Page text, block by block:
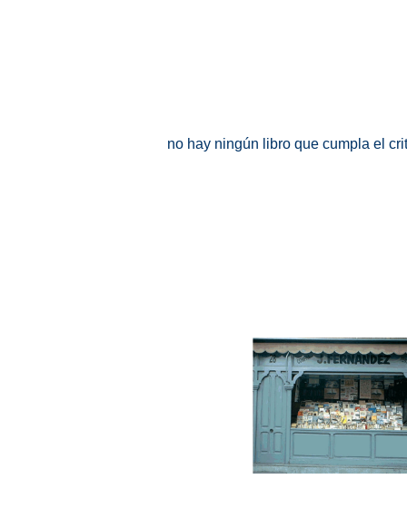
no hay ningún libro que cumpla el